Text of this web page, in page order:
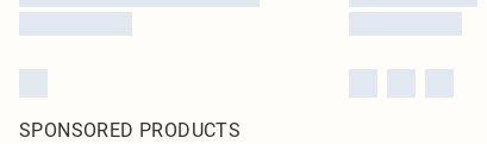
SPONSORED PRODUCTS